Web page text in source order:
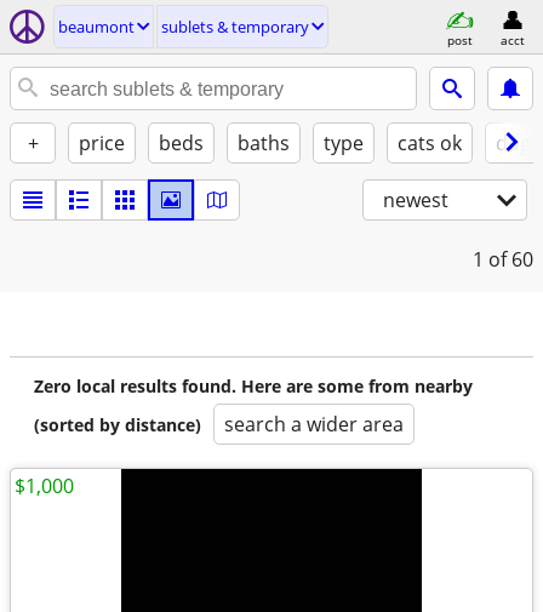
beaumont sublets & temporary
post acct
+ price beds baths type cats ok
newest
1 of 60
Zero local results found. Here are some from nearby
(sorted by distance)
search a wider area
$1,000